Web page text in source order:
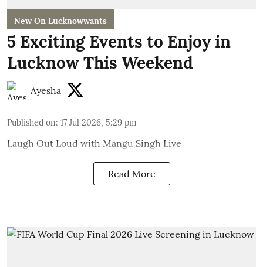
New On Lucknowwants
5 Exciting Events to Enjoy in
Lucknow This Weekend
Ayesha
Published on: 17 Jul 2026, 5:29 pm
Laugh Out Loud with Mangu Singh Live
Read More